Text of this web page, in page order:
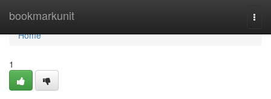
bookmarkunit
Home
Home
1